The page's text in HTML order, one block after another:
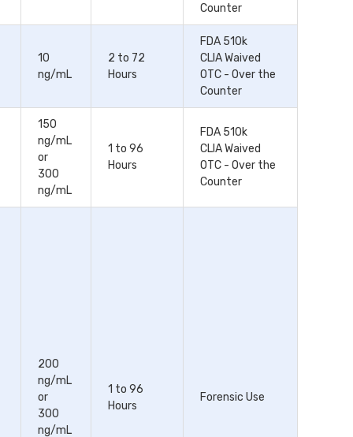
Counter
10
ng/mL
2 to 72
Hours
FDA 510k
CLIA Waived
OTC - Over the
Counter
150
ng/mL
or
300
ng/mL
1 to 96
Hours
FDA 510k
CLIA Waived
OTC - Over the
Counter
200
ng/mL
or
300
ng/mL
1 to 96
Hours
Forensic Use